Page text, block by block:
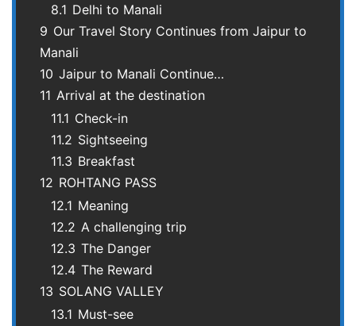
8.1 Delhi to Manali
9 Our Travel Story Continues from Jaipur to
Manali
10 Jaipur to Manali Continue…
11 Arrival at the destination
11.1 Check-in
11.2 Sightseeing
11.3 Breakfast
12 ROHTANG PASS
12.1 Meaning
12.2 A challenging trip
12.3 The Danger
12.4 The Reward
13 SOLANG VALLEY
13.1 Must-see